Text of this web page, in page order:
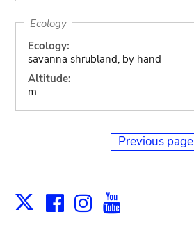
Ecology
Ecology:
savanna shrubland, by hand
Altitude:
m
Previous page
X Facebook
Instagram